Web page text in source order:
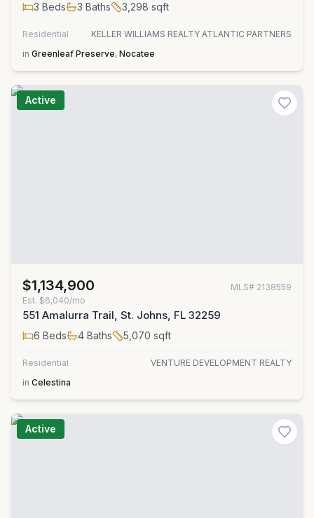
3 Beds 3 Baths 3,298 sqft
Residential
KELLER WILLIAMS REALTY ATLANTIC PARTNERS
in Greenleaf Preserve, Nocatee
Active
$1,134,900 MLS# 2138559
Est. $6,040/mo
551 Amalurra Trail, St. Johns, FL 32259
6 Beds 4 Baths 5,070 sqft
Residential
VENTURE DEVELOPMENT REALTY
in Celestina
Active